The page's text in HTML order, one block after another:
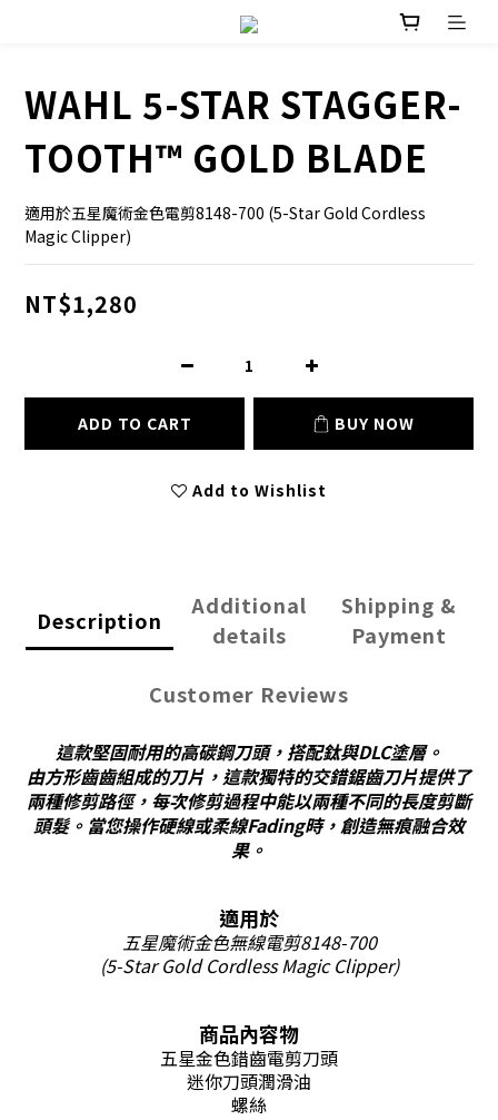
WAHL 5-STAR STAGGER-
TOOTH™ GOLD BLADE
適用於五星魔術金色電剪8148-700 (5-Star Gold Cordless
Magic Clipper)
NT$1,280
ADD TO CART BUY NOW
Add to Wishlist
Description
Additional
details
Shipping &
Payment
Customer Reviews
這款堅固耐用的高碳鋼刀頭，搭配鈦與DLC塗層。
由方形齒齒組成的刀片，這款獨特的交錯鋸齒刀片提供了
兩種修剪路徑，每次修剪過程中能以兩種不同的長度剪斷
頭髮。當您操作硬線或柔線Fading時，創造無痕融合效
果。
適用於
五星魔術金色無線電剪8148-700
(5-Star Gold CordlessMagicClipper)
商品內容物
五星金色錯齒電剪刀頭
迷你刀頭潤滑油
螺絲